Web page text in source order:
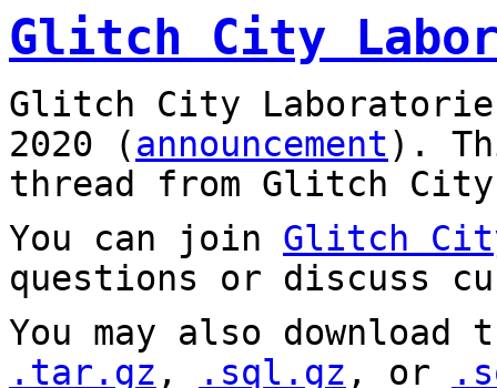
Glitch City
Glitch City
2020 (announcement).
thread from Glitch City
You can join Glitch
questions or discuss
You may also
.tar.gz , .sql.gz , or